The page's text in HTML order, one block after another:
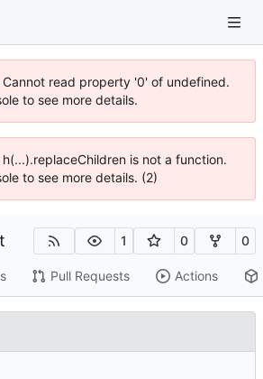
read property '0' of undefined.
to see more details.
is not a function.
to see more details. (2)
1 0 0
Pull Requests Actions